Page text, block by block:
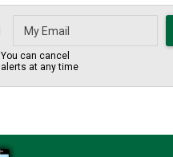
You can cancel
alerts at any time